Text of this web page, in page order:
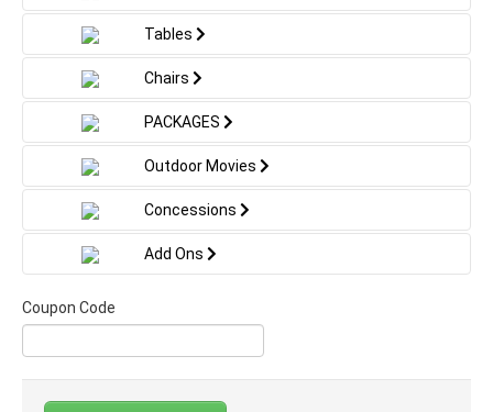
Tables
Chairs
PACKAGES
Outdoor Movies
Concessions
Add Ons
Coupon Code